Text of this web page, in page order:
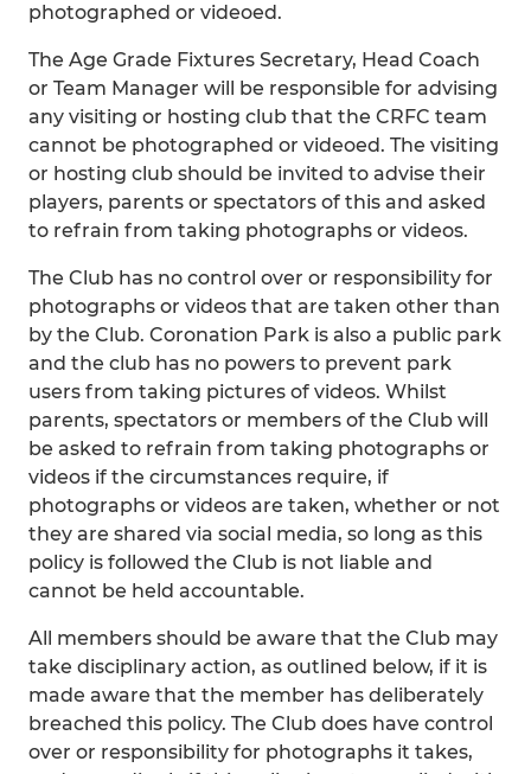
photographed or videoed.
The Age Grade Fixtures Secretary, Head Coach
or Team Manager will be responsible for advising
any visiting or hosting club that the CRFC team
cannot be photographed or videoed. The visiting
or hosting club should be invited to advise their
players, parents or spectators of this and asked
to refrain from taking photographs or videos.
The Club has no control over or responsibility for
photographs or videos that are taken other than
by the Club. Coronation Park is also a public park
and the club has no powers to prevent park
users from taking pictures of videos. Whilst
parents, spectators or members of the Club will
be asked to refrain from taking photographs or
videos if the circumstances require, if
photographs or videos are taken, whether or not
they are shared via social media, so long as this
policy is followed the Club is not liable and
cannot be held accountable.
All members should be aware that the Club may
take disciplinary action, as outlined below, if it is
made aware that the member has deliberately
breached this policy. The Club does have control
over or responsibility for photographs it takes,